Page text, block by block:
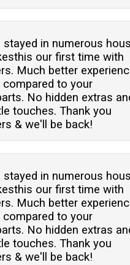
stayed in numerous
our first time with
Much better
compared to your
No hidden extras
touches. Thank you
& we'll be back!
stayed in numerous
our first time with
Much better
compared to your
No hidden extras
touches. Thank you
& we'll be back!